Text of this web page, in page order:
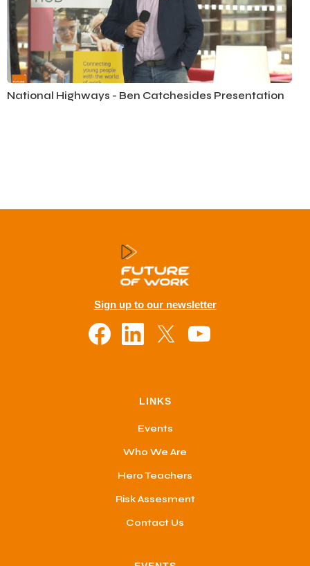
National Highways - Ben Catchesides Presentation
Sign up to our newsletter
LINKS
Events
Who We Are
Hero Teachers
Risk Assesment
Contact Us